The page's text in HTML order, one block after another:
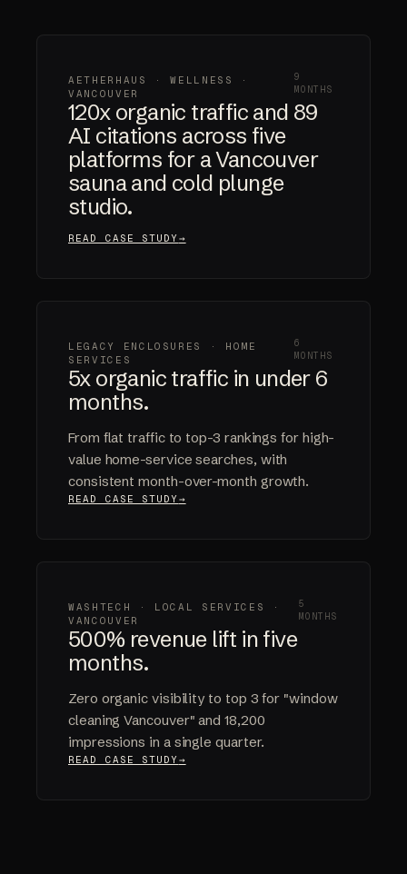
AETHERHAUS · WELLNESS ·
VANCOUVER
9
MONTHS
120x organic traffic and 89
AI citations across five
platforms for a Vancouver
sauna and cold plunge
studio.
READ CASE STUDY
LEGACY ENCLOSURES · HOME
SERVICES
6
MONTHS
5x organic traffic in under 6
months.
From flat traffic to top-3 rankings for high-
value home-service searches, with
consistent month-over-month growth.
READ CASE STUDY
WASHTECH · LOCAL SERVICES ·
VANCOUVER
5
MONTHS
500% revenue lift in five
months.
Zero organic visibility to top 3 for "window
cleaning Vancouver" and 18,200
impressions in a single quarter.
READ CASE STUDY